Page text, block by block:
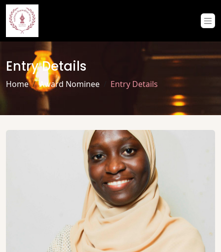
Entry Details
Home Award Nominee Entry Details